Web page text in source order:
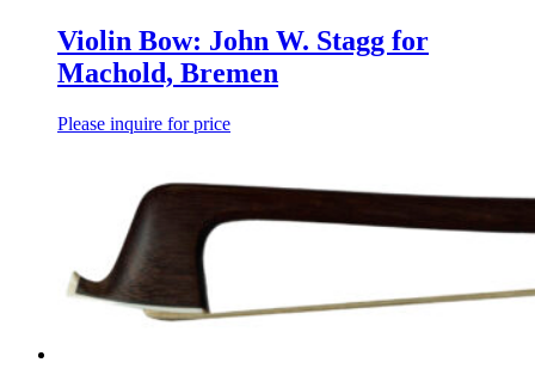
Violin Bow: John W. Stagg for
Machold, Bremen
Please inquire for price